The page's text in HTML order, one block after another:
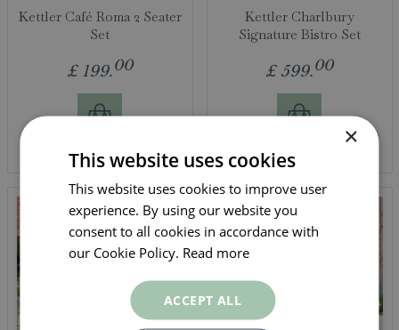
Kettler Café Roma 2 Seater
Set
£ 199.00
More info
Kettler Charlbury
Signature Bistro Set
£ 599.00
More info
×
This website uses cookies
This website uses cookies to improve user
experience. By using our website you
consent to all cookies in accordance with
our Cookie Policy. Read more
ACCEPT ALL